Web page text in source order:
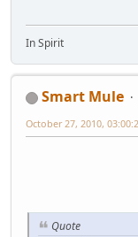
In Spirit
Smart Mule
October 27, 2010,
Quote